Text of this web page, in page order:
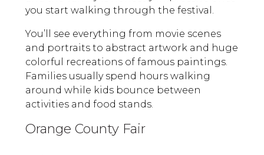
you start walking through the festival.
You’ll see everything from movie scenes
and portraits to abstract artwork and huge
colorful recreations of famous paintings.
Families usually spend hours walking
around while kids bounce between
activities and food stands.
Orange County Fair